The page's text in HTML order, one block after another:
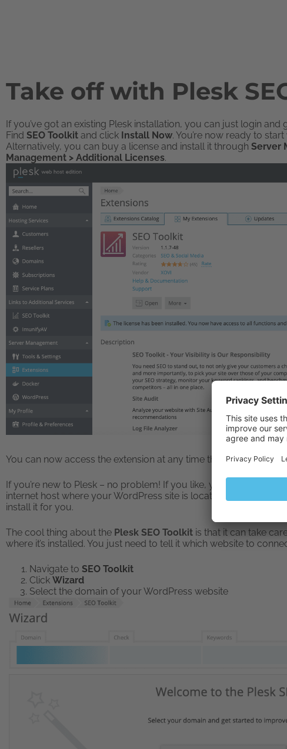
Take off with Plesk
If you’ve got an existing Plesk installation, you can just login and
Find SEO Toolkit and click Install Now. You’re now ready to
Alternatively, you can buy a license and install it through Server
Management > Additional Licenses.
You can now access the extension at any time through theSEO
If you’re new to Plesk – no problem! If you like, you can
internet host where your WordPress site is located. However,
install it for you.
The cool thing about the Plesk SEO Toolkit is that it can take
where it’s installed. You just need to tell it which website to
Navigate to SEO Toolkit
Click Wizard
Select the domain of your WordPress website